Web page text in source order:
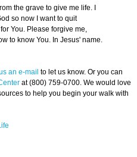
the grave to give me life. I
so now I want to quit
You. Please forgive me,
to know You. In Jesus' name.
an e-mail to let us know. Or you can
at (800) 759-0700. We would love
to help you begin your walk with